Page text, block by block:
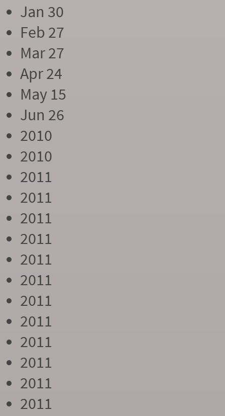
Jan 30
Feb 27
Mar 27
Apr 24
May 15
Jun 26
2010
2010
2011
2011
2011
2011
2011
2011
2011
2011
2011
2011
2011
2011